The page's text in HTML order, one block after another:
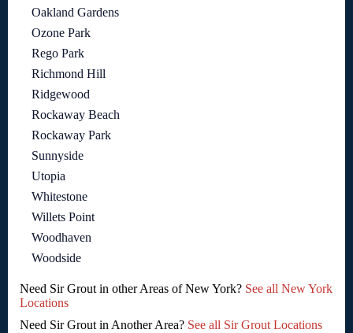
Oakland Gardens
Ozone Park
Rego Park
Richmond Hill
Ridgewood
Rockaway Beach
Rockaway Park
Sunnyside
Utopia
Whitestone
Willets Point
Woodhaven
Woodside
Need Sir Grout in other Areas of New York? See all New York
Locations
Need Sir Grout in Another Area? See all Sir Grout Locations